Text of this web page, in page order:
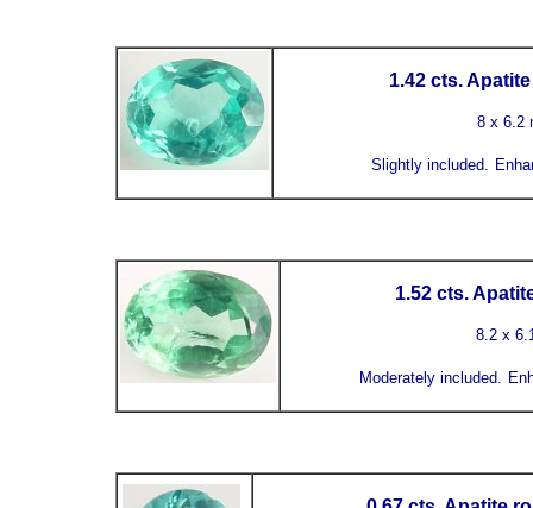
1.42 cts.
8 x 6.2
Slightly included.
1.52 cts.
8.2 x
Moderately included.